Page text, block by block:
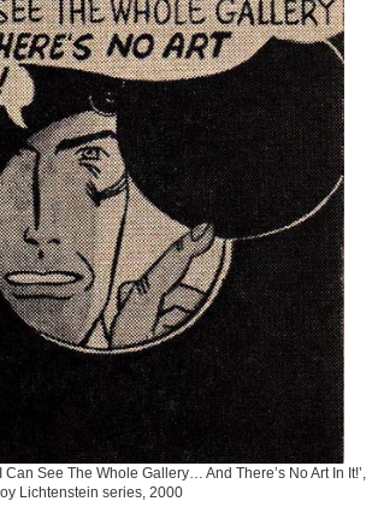
Can See The Whole Gallery… And There’s No Art In It!’,
Lichtenstein series, 2000